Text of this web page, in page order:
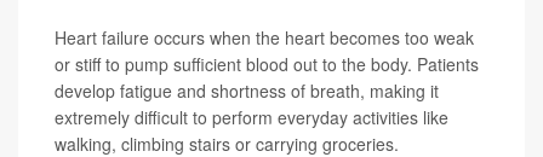
Heart failure occurs when the heart becomes too weak
or stiff to pump sufficient blood out to the body. Patients
develop fatigue and shortness of breath, making it
extremely difficult to perform everyday activities like
walking, climbing stairs or carrying groceries.